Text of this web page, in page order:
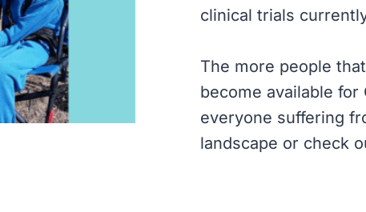
clinical trials
The more people
become available
everyone suffering
landscape or check